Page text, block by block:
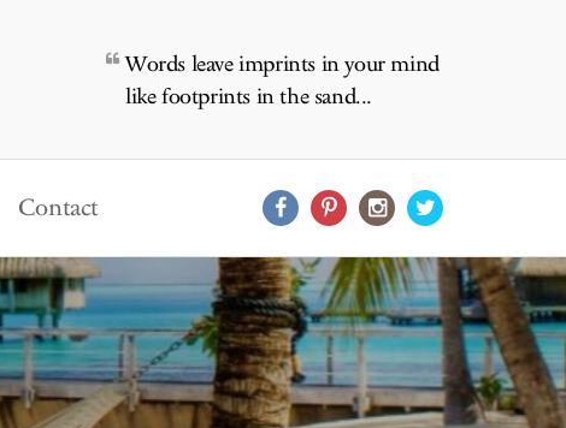
Words leave imprints in your mind
like footprints in the sand...
Contact